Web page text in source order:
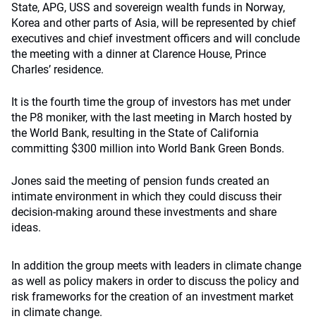
State, APG, USS and sovereign wealth funds in Norway,
Korea and other parts of Asia, will be represented by chief
executives and chief investment officers and will conclude
the meeting with a dinner at Clarence House, Prince
Charles’ residence.
It is the fourth time the group of investors has met under
the P8 moniker, with the last meeting in March hosted by
the World Bank, resulting in the State of California
committing $300 million into World Bank Green Bonds.
Jones said the meeting of pension funds created an
intimate environment in which they could discuss their
decision-making around these investments and share
ideas.
In addition the group meets with leaders in climate change
as well as policy makers in order to discuss the policy and
risk frameworks for the creation of an investment market
in climate change.